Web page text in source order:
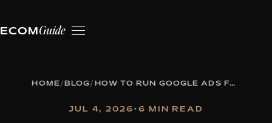
ECOMGuide
HOME/ BLOG/ HOW TO RUN GOOGLE ADS FOR SHOPIFY (BEGINNER'S MANUAL)
JUL 4, 2026 • 6 MIN READ